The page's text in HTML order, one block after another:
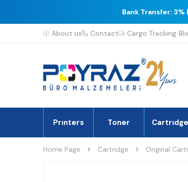
Bank Transfer:
About us Contact Cargo Tracking
Prınters Toner Cartrıdge
Home Page Cartridge Original